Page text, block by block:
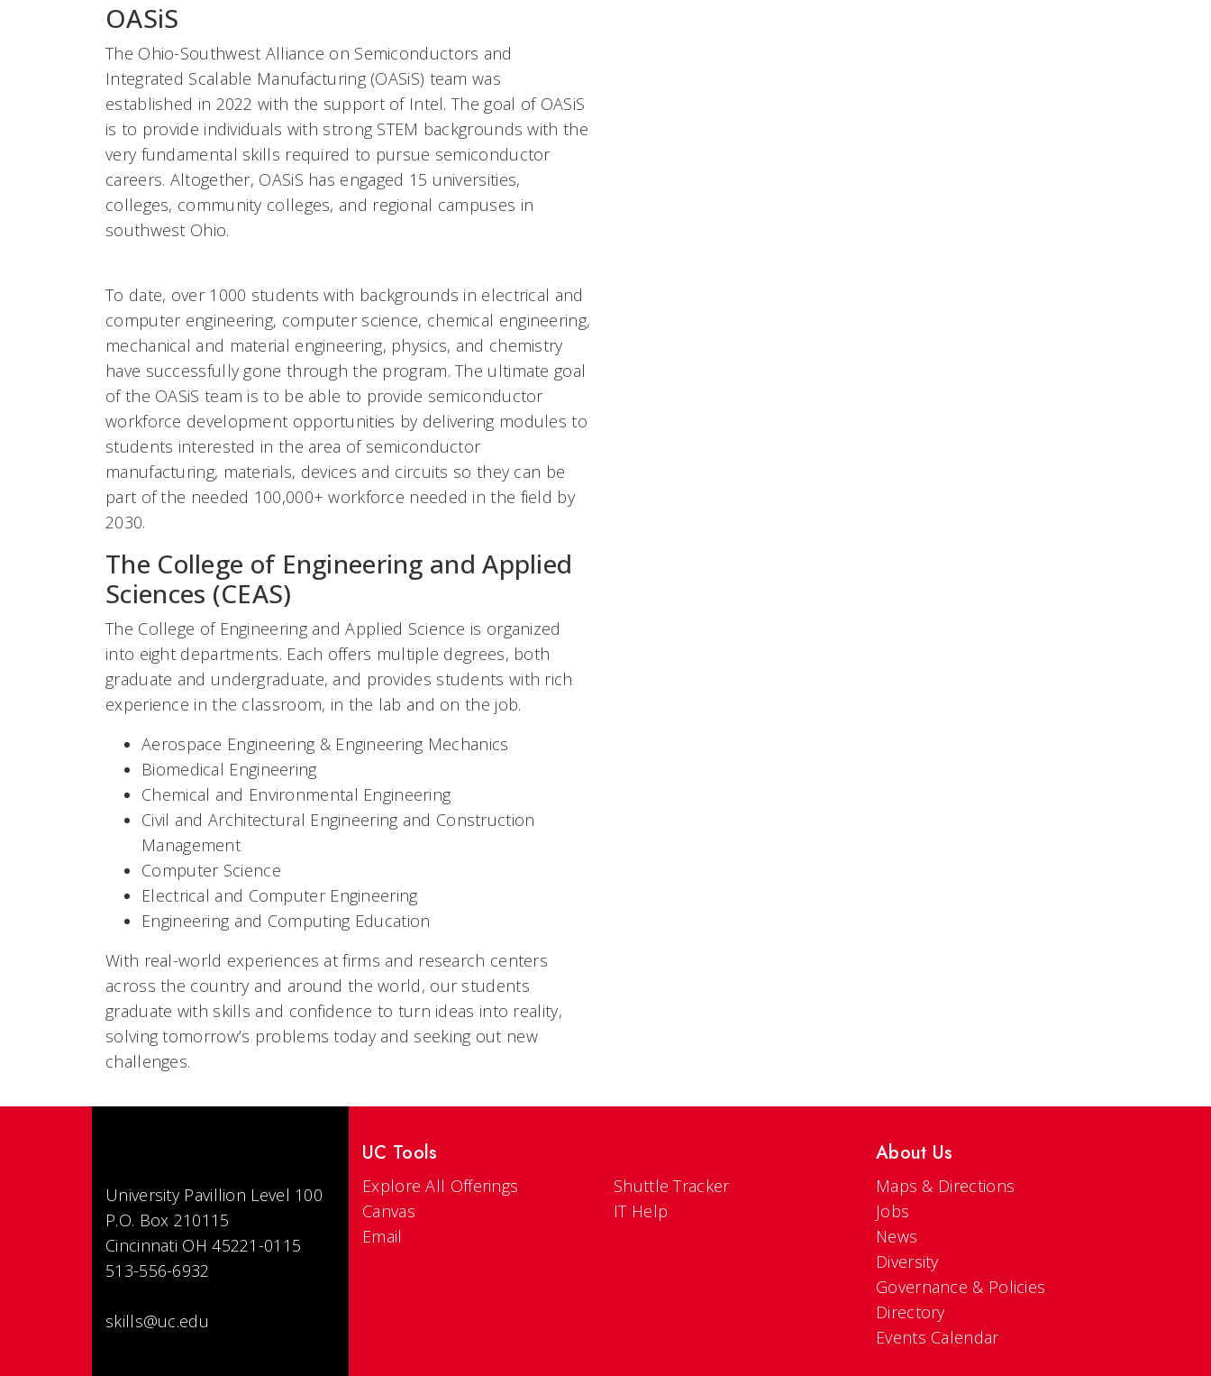
OASiS
The Ohio-Southwest Alliance on Semiconductors and
Integrated Scalable Manufacturing (OASiS) team was
established in 2022 with the support of Intel. The goal of OASiS
is to provide individuals with strong STEM backgrounds with the
very fundamental skills required to pursue semiconductor
careers. Altogether, OASiS has engaged 15 universities,
colleges, community colleges, and regional campuses in
southwest Ohio.
To date, over 1000 students with backgrounds in electrical and
computer engineering, computer science, chemical engineering,
mechanical and material engineering, physics, and chemistry
have successfully gone through the program. The ultimate goal
of the OASiS team is to be able to provide semiconductor
workforce development opportunities by delivering modules to
students interested in the area of semiconductor
manufacturing, materials, devices and circuits so they can be
part of the needed 100,000+ workforce needed in the field by
2030.
The College of Engineering and Applied
Sciences (CEAS)
The College of Engineering and Applied Science is organized
into eight departments. Each offers multiple degrees, both
graduate and undergraduate, and provides students with rich
experience in the classroom, in the lab and on the job.
Aerospace Engineering & Engineering Mechanics
Biomedical Engineering
Chemical and Environmental Engineering
Civil and Architectural Engineering and Construction
Management
Computer Science
Electrical and Computer Engineering
Engineering and Computing Education
With real-world experiences at firms and research centers
across the country and around the world, our students
graduate with skills and confidence to turn ideas into reality,
solving tomorrow’s problems today and seeking out new
challenges.
University Pavillion Level 100
P.O. Box 210115
Cincinnati OH 45221-0115
513-556-6932
skills@uc.edu
UC Tools
Explore All Offerings
Canvas
Email
Shuttle Tracker
IT Help
About Us
Maps & Directions
Jobs
News
Diversity
Governance & Policies
Directory
Events Calendar